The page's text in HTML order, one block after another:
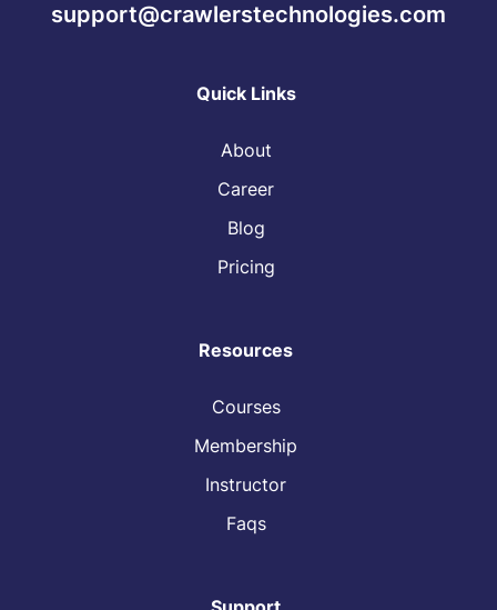
support@crawlerstechnologies.com
Quick Links
About
Career
Blog
Pricing
Resources
Courses
Membership
Instructor
Faqs